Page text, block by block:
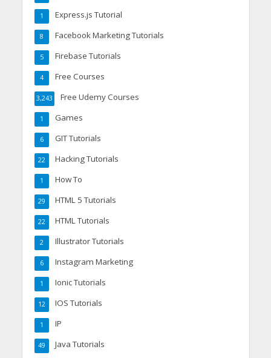
Express.js Tutorial
1
Facebook Marketing Tutorials
8
Firebase Tutorials
5
Free Courses
4
Free Udemy Courses
3,243
Games
1
GIT Tutorials
6
Hacking Tutorials
22
How To
1
HTML 5 Tutorials
29
HTML Tutorials
22
Illustrator Tutorials
2
Instagram Marketing
6
Ionic Tutorials
1
IOS Tutorials
12
IP
1
Java Tutorials
49